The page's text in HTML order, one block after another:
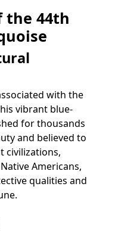
the 44th
with the
vibrant blue-
for thousands
and believed to
civilizations,
Americans,
qualities and